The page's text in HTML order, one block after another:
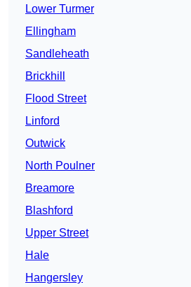
Lower Turmer
Ellingham
Sandleheath
Brickhill
Flood Street
Linford
Outwick
North Poulner
Breamore
Blashford
Upper Street
Hale
Hangersley